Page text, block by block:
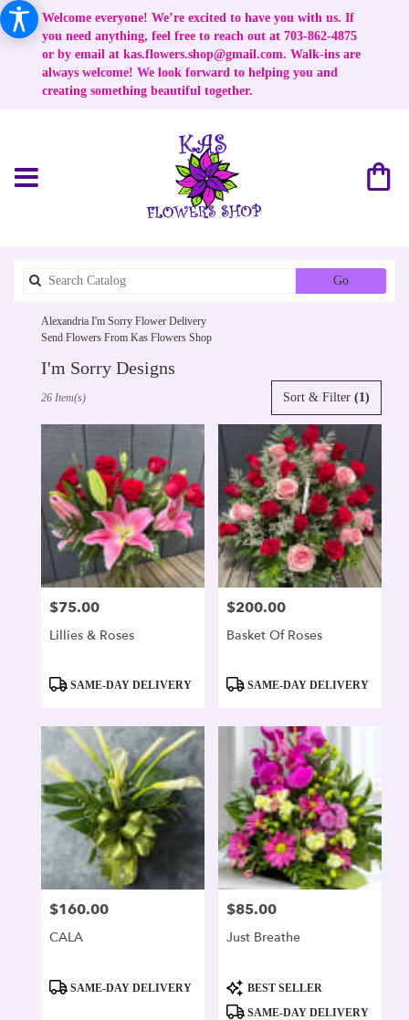
Welcome everyone! We’re excited to have you with us. If
you need anything, feel free to reach out at 703-862-4875
or by email at kas.flowers.shop@gmail.com. Walk-ins are
always welcome! We look forward to helping you and
creating something beautiful together.
GoSearch
catalog
Alexandria I'm Sorry Flower Delivery
Send Flowers From Kas Flowers Shop
I'm Sorry Designs
Flower
delivery
Alexandria
florists
available
Alexandria,
Alexandria,
VA
Sort & Filter (1)
26 Item(s)
Price:
$75.00
Lillies & Roses
ProductSAME-DAY DELIVERY
Price:
$200.00
Basket Of Roses
ProductSAME-DAY DELIVERY
Price:
$160.00
CALA
ProductSAME-DAY DELIVERY
Price:
$85.00
Just Breathe
Product
Tags:
BEST SELLER
SAME-DAY DELIVERY